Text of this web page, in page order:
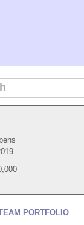
PORTFOLIO